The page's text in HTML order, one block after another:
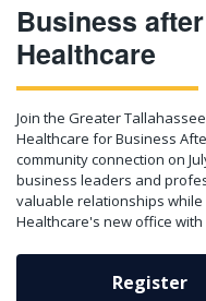
Business
Healthcare
Join the Greater
Healthcare for Business
community connection on
business leaders and
valuable relationships while
Healthcare's new office
Register